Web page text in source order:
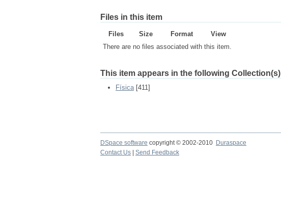
Files in this item
Files Size Format
View
There are no files associated with this item.
This item appears in the following Collection(s)
Física[411]
DSpace software copyright © 2002-2010 Duraspace
Contact Us
Send Feedback